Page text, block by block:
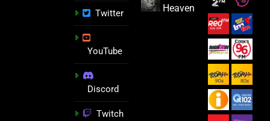
Twitter
YouTube
Discord
Twitch
Heaven